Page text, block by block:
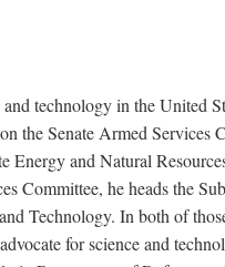
and technology in the United
the Senate Armed Services
Energy and Natural
Committee, he heads the
Technology. In both of
for science and